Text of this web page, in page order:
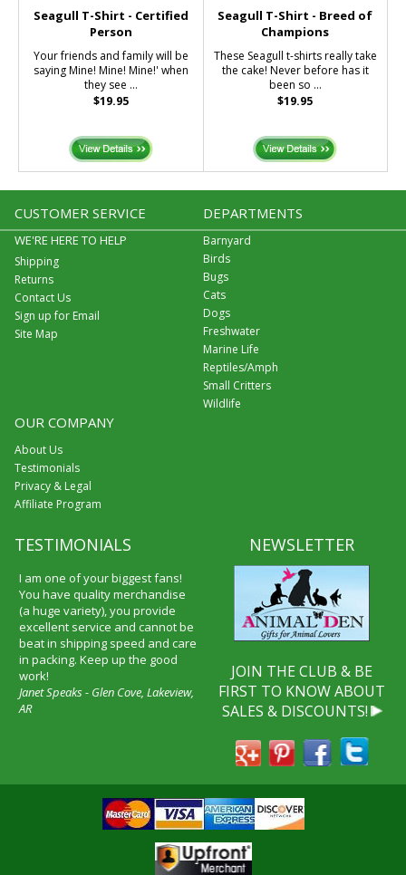
Seagull T-Shirt - Certified
Person
Your friends and family will be
saying Mine! Mine! Mine!' when
they see ...
$19.95
Seagull T-Shirt - Breed of
Champions
These Seagull t-shirts really take
the cake! Never before has it
been so ...
$19.95
CUSTOMER SERVICE
WE'RE HERE TO HELP
Shipping
Returns
Contact Us
Sign up for Email
Site Map
DEPARTMENTS
Barnyard
Birds
Bugs
Cats
Dogs
Freshwater
Marine Life
Reptiles/Amph
Small Critters
Wildlife
OUR COMPANY
About Us
Testimonials
Privacy & Legal
Affiliate Program
TESTIMONIALS
I am one of your biggest fans!
You have quality merchandise
(a huge variety), you provide
excellent service and cannot be
beat in shipping speed and care
in packing. Keep up the good
work!
Janet Speaks - Glen Cove, Lakeview,
AR
NEWSLETTER
JOIN THE CLUB & BE
FIRST TO KNOW ABOUT
SALES & DISCOUNTS!